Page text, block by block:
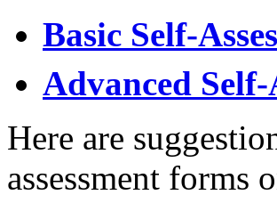
Basic Self-
Advanced Self-
Here are
assessment forms